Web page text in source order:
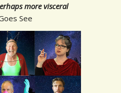
more visceral
See